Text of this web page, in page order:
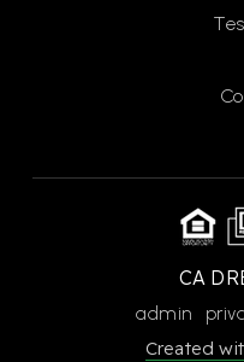
admin
Created
CA